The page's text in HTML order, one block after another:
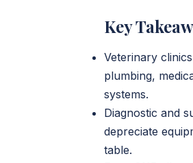
Key
Veterinary
plumbing,
systems.
Diagnostic and
depreciate
table.